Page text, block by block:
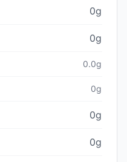
0g
0g
0.0g
0g
0g
0g